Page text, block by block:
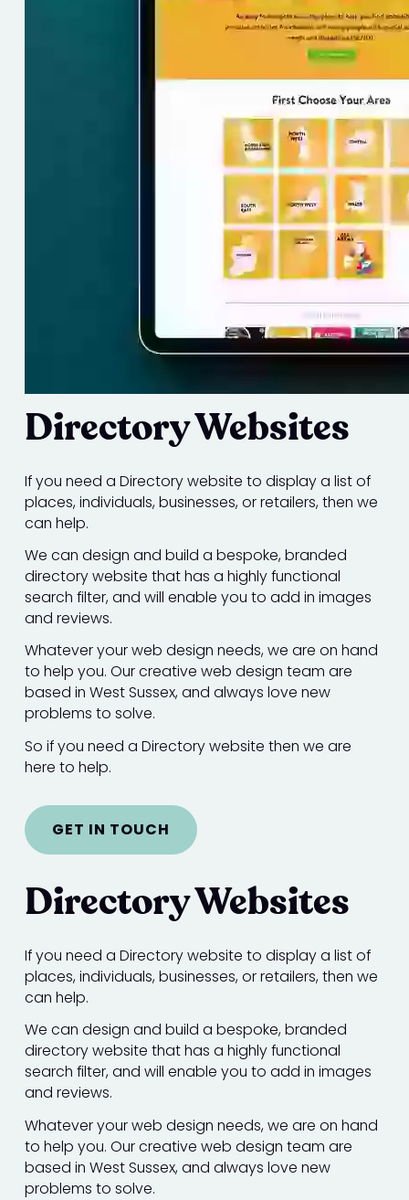
Directory Websites
If you need a Directory website to display a list of
places, individuals, businesses, or retailers, then we
can help.
We can design and build a bespoke, branded
directory website that has a highly functional
search filter, and will enable you to add in images
and reviews.
Whatever your web design needs, we are on hand
to help you. Our creative web design team are
based in West Sussex, and always love new
problems to solve.
So if you need a Directory website then we are
here to help.
GET IN TOUCH
Directory Websites
If you need a Directory website to display a list of
places, individuals, businesses, or retailers, then we
can help.
We can design and build a bespoke, branded
directory website that has a highly functional
search filter, and will enable you to add in images
and reviews.
Whatever your web design needs, we are on hand
to help you. Our creative web design team are
based in West Sussex, and always love new
problems to solve.